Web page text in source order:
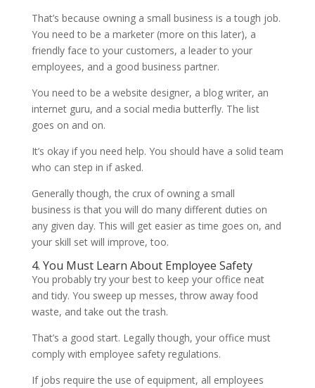
That’s because owning a small business is a tough job.
You need to be a marketer (more on this later), a
friendly face to your customers, a leader to your
employees, and a good business partner.
You need to be a website designer, a blog writer, an
internet guru, and a social media butterfly. The list
goes on and on.
It’s okay if you need help. You should have a solid team
who can step in if asked.
Generally though, the crux of owning a small
business is that you will do many different duties on
any given day. This will get easier as time goes on, and
your skill set will improve, too.
4. You Must Learn About Employee Safety
You probably try your best to keep your office neat
and tidy. You sweep up messes, throw away food
waste, and take out the trash.
That’s a good start. Legally though, your office must
comply with employee safety regulations.
If jobs require the use of equipment, all employees